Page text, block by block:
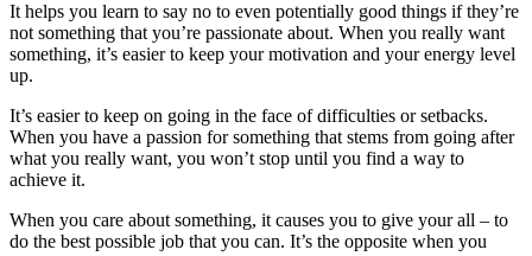
It helps you learn to say no to even potentially good things if they’re
not something that you’re passionate about. When you really want
something, it’s easier to keep your motivation and your energy level
up.
It’s easier to keep on going in the face of difficulties or setbacks.
When you have a passion for something that stems from going after
what you really want, you won’t stop until you find a way to
achieve it.
When you care about something, it causes you to give your all – to
do the best possible job that you can. It’s the opposite when you